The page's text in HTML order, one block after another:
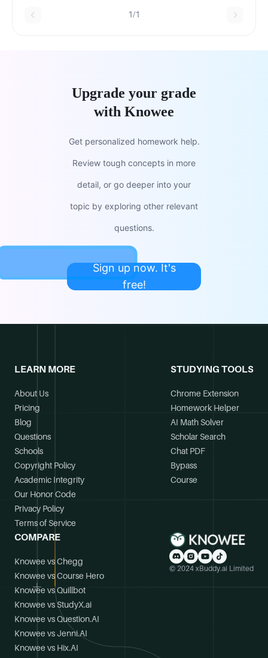
1/1
Upgrade your grade
with Knowee
Get personalized homework help.
Review tough concepts in more
detail, or go deeper into your
topic by exploring other relevant
questions.
Sign up now. It's
free!
LEARN MORE
About Us
Pricing
Blog
Questions
Schools
Copyright Policy
Academic Integrity
Our Honor Code
Privacy Policy
Terms of Service
STUDYING TOOLS
Chrome Extension
Homework Helper
AI Math Solver
Scholar Search
Chat PDF
Bypass
Course
COMPARE
Knowee vs Chegg
Knowee vs Course Hero
Knowee vs Quillbot
Knowee vs StudyX.ai
Knowee vs Question.AI
Knowee vs Jenni.AI
Knowee vs Hix.AI
© 2024 xBuddy.ai Limited